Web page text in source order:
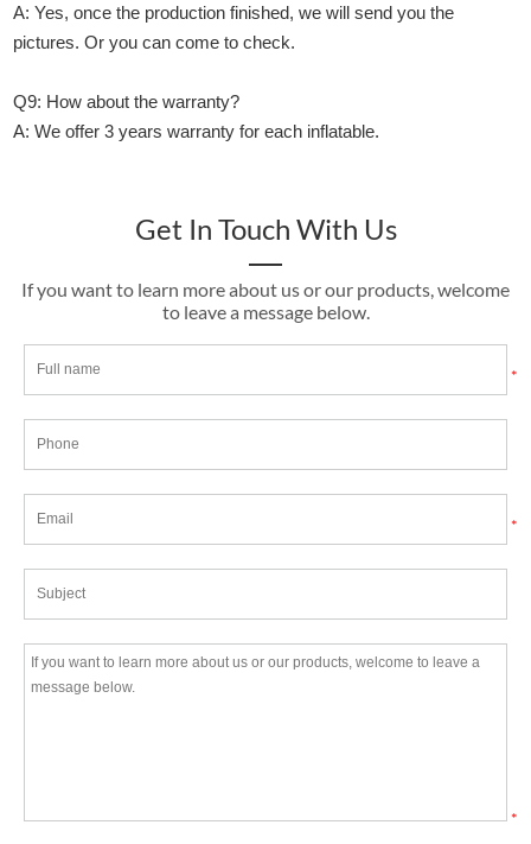
A: Yes, once the production finished, we will send you the
pictures. Or you can come to check.
Q9: How about the warranty?
A: We offer 3 years warranty for each inflatable.
Get In Touch With Us
If you want to learn more about us or our products, welcome
to leave a message below.
*
*
*